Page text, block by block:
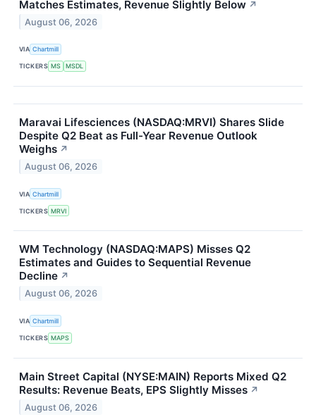
Matches Estimates, Revenue Slightly Below ↗
August 06, 2026
VIA Chartmill
TICKERS MS MSDL
Maravai Lifesciences (NASDAQ:MRVI) Shares Slide
Despite Q2 Beat as Full-Year Revenue Outlook
Weighs ↗
August 06, 2026
VIA Chartmill
TICKERS MRVI
WM Technology (NASDAQ:MAPS) Misses Q2
Estimates and Guides to Sequential Revenue
Decline ↗
August 06, 2026
VIA Chartmill
TICKERS MAPS
Main Street Capital (NYSE:MAIN) Reports Mixed Q2
Results: Revenue Beats, EPS Slightly Misses ↗
August 06, 2026